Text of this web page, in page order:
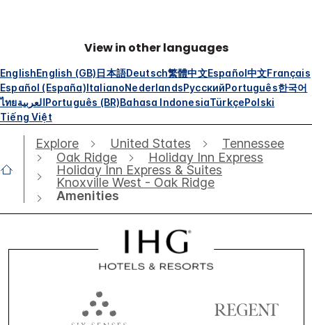
View in other languages
EnglishEnglish (GB)日本語Deutsch繁體中文Español中文Français
Español (España)ItalianoNederlandsРусскийPortuguês한국어
ไทยالعربيةPortuguês (BR)Bahasa IndonesiaTürkçePolski
Tiếng Việt
Explore United States
Tennessee
Oak Ridge
Holiday Inn Express
Holiday Inn Express & Suites
Knoxville West - Oak Ridge
Amenities